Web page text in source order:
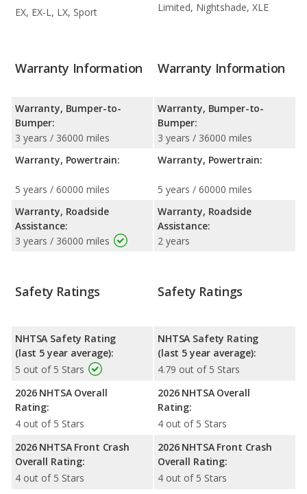
EX, EX-L, LX, Sport Limited, Nightshade, XLE
Warranty Information
Warranty, Bumper-to-
Bumper:
3 years / 36000 miles
Warranty, Powertrain:
5 years / 60000 miles
Warranty, Roadside
Assistance:
3 years / 36000 miles
Warranty Information
Warranty, Bumper-to-
Bumper:
3 years / 36000 miles
Warranty, Powertrain:
5 years / 60000 miles
Warranty, Roadside
Assistance:
2 years
Safety Ratings
NHTSA Safety Rating
(last 5 year average):
5 out of 5 Stars
2026 NHTSA Overall
Rating:
4 out of 5 Stars
2026 NHTSA Front Crash
Overall Rating:
4 out of 5 Stars
Safety Ratings
NHTSA Safety Rating
(last 5 year average):
4.79 out of 5 Stars
2026 NHTSA Overall
Rating:
4 out of 5 Stars
2026 NHTSA Front Crash
Overall Rating:
4 out of 5 Stars